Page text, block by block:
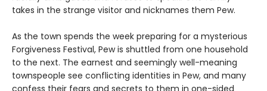
takes in the strange visitor and nicknames them Pew.
As the town spends the week preparing for a mysterious
Forgiveness Festival, Pew is shuttled from one household
to the next. The earnest and seemingly well-meaning
townspeople see conflicting identities in Pew, and many